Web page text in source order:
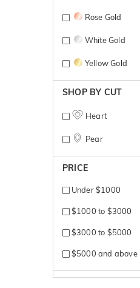
Rose Gold
White Gold
Yellow Gold
SHOP BY CUT
Heart
Pear
PRICE
Under $1000
$1000 to $3000
$3000 to $5000
$5000 and above